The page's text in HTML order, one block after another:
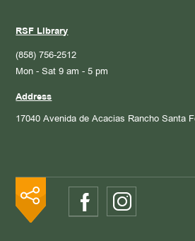
RSF Library
(858) 756-2512
Mon - Sat 9 am - 5 pm
Address
17040 Avenida de Acacias Rancho Santa